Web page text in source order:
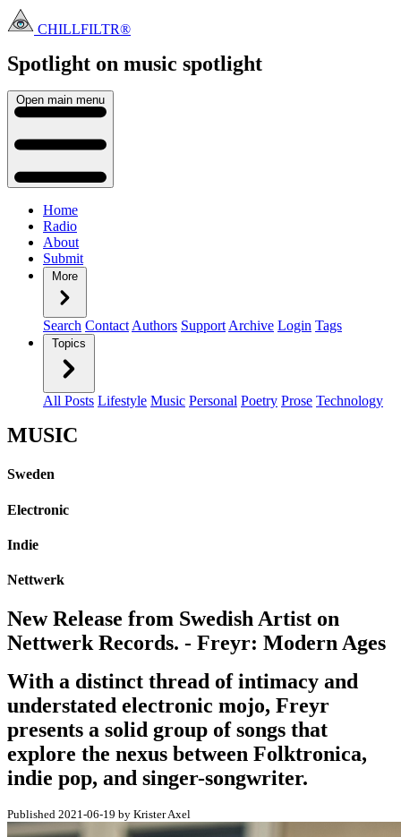
CHILLFILTR®
Spotlight on music spotlight
Open main menu
Home
Radio
About
Submit
More
Search Contact Authors Support Archive Login Tags
Topics
All Posts Lifestyle Music Personal Poetry Prose Technology
MUSIC
Sweden
Electronic
Indie
Nettwerk
New Release from Swedish Artist on
Nettwerk Records. - Freyr: Modern Ages
With a distinct thread of intimacy and
understated electronic mojo, Freyr
presents a solid group of songs that
explore the nexus between Folktronica,
indie pop, and singer-songwriter.
Published 2021-06-19 by Krister Axel